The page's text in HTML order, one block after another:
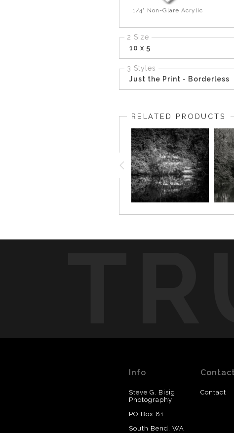
1/4" Non-Glare Acrylic
2 Size
10 x 5
3 Styles
Just the Print - Borderless
RELATED PRODUCTS
Info
Steve G. Bisig
Photography
PO Box 81
South Bend, WA
Contact